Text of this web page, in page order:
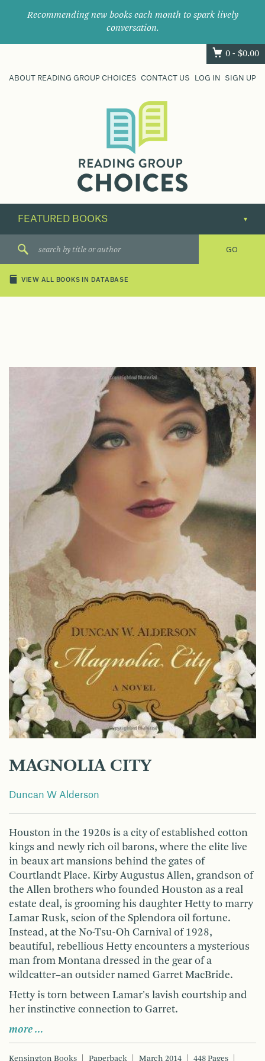
Recommending new books each month to spark lively
conversation.
0 - $0.00
ABOUT READING GROUP CHOICES CONTACT US LOG IN SIGN UP
their
next
great
VIEW ALL BOOKS IN DATABASE
MAGNOLIA CITY
Duncan W Alderson
Houston in the 1920s is a city of established cotton
kings and newly rich oil barons, where the elite live
in beaux art mansions behind the gates of
Courtlandt Place. Kirby Augustus Allen, grandson of
the Allen brothers who founded Houston as a real
estate deal, is grooming his daughter Hetty to marry
Lamar Rusk, scion of the Splendora oil fortune.
Instead, at the No-Tsu-Oh Carnival of 1928,
beautiful, rebellious Hetty encounters a mysterious
man from Montana dressed in the gear of a
wildcatter–an outsider named Garret MacBride.
Hetty is torn between Lamar's lavish courtship and
her instinctive connection to Garret.
more …
Kensington Books Paperback March 2014 448 Pages